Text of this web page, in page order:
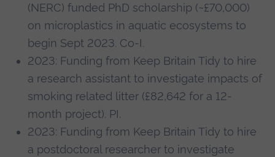
(NERC) funded PhD scholarship (~£70,000)
on microplastics in aquatic ecosystems to
begin Sept 2023. Co-I.
2023: Funding from Keep Britain Tidy to hire
a research assistant to investigate impacts of
smoking related litter (£82,642 for a 12-
month project). PI.
2023: Funding from Keep Britain Tidy to hire
a postdoctoral researcher to investigate